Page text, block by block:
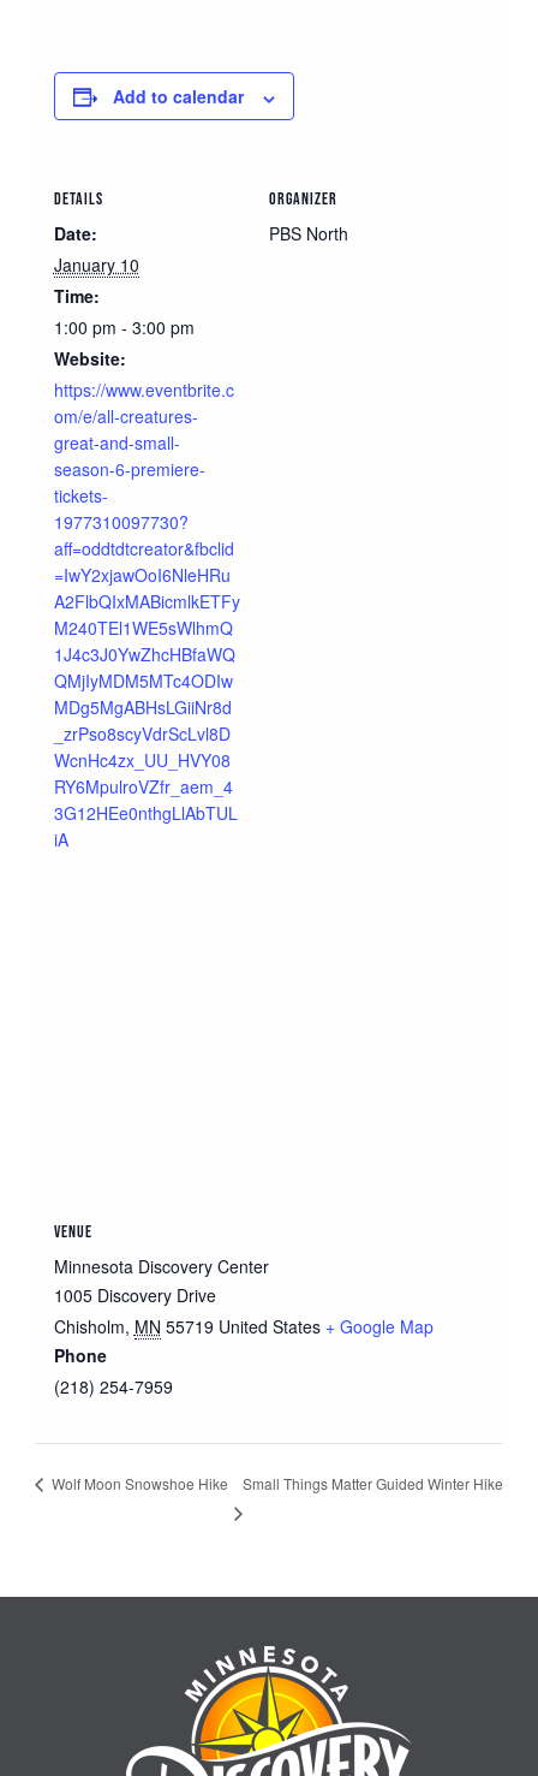
Add to calendar
DETAILS
Date:
January 10
Time:
1:00 pm - 3:00 pm
Website:
https://www.eventbrite.c
om/e/all-creatures-
great-and-small-
season-6-premiere-
tickets-
1977310097730?
aff=oddtdtcreator&fbclid
=IwY2xjawOoI6NleHRu
A2FlbQIxMABicmlkETFy
M240TEl1WE5sWlhmQ
1J4c3J0YwZhcHBfaWQ
QMjIyMDM5MTc4ODIw
MDg5MgABHsLGiiNr8d
_zrPso8scyVdrScLvl8D
WcnHc4zx_UU_HVY08
RY6MpulroVZfr_aem_4
3G12HEe0nthgLlAbTUL
iA
ORGANIZER
PBS North
VENUE
Minnesota Discovery Center
1005 Discovery Drive
Chisholm, MN 55719 United States + Google Map
Phone
(218) 254-7959
Wolf Moon Snowshoe Hike Small Things Matter Guided Winter Hike